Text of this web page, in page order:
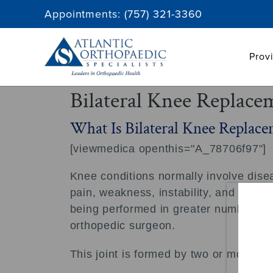
Appointments: (757) 321-3360
Bilateral Knee
What Is Bilateral Knee
[viewmedica openthis="A_78706f97"]
Knee conditions normally involve
pain, weakness, instability, and
being performed in greater numbers
orthopedic surgeon.
This joint is formed by two or more